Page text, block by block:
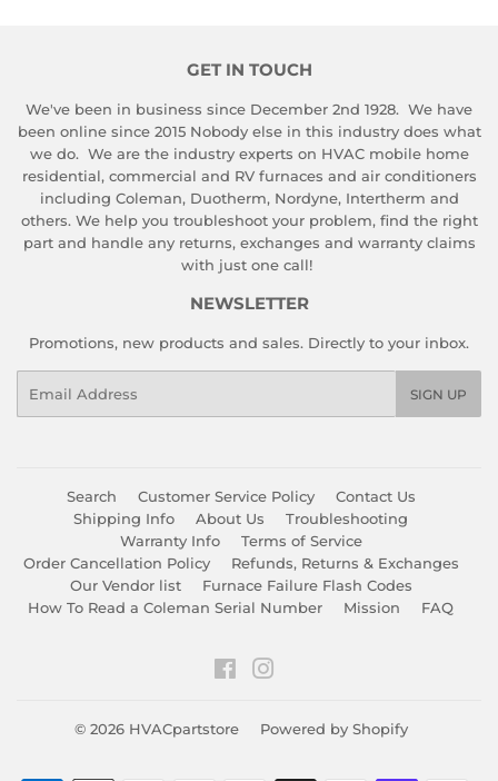
GET IN TOUCH
We've been in business since December 2nd 1928. We have
been online since 2015 Nobody else in this industry does what
we do. We are the industry experts on HVAC mobile home
residential, commercial and RV furnaces and air conditioners
including Coleman, Duotherm, Nordyne, Intertherm and
others. We help you troubleshoot your problem, find the right
part and handle any returns, exchanges and warranty claims
with just one call!
NEWSLETTER
Promotions, new products and sales. Directly to your inbox.
SIGN UP
Search Customer Service Policy
Contact Us
Shipping Info
About Us
Troubleshooting
Warranty Info
Terms of Service
Order Cancellation Policy
Refunds, Returns & Exchanges
Our Vendor list
Furnace Failure Flash Codes
How To Read a Coleman Serial Number
Mission FAQ
Facebook
© 2026 HVACpartstore Powered by Shopify